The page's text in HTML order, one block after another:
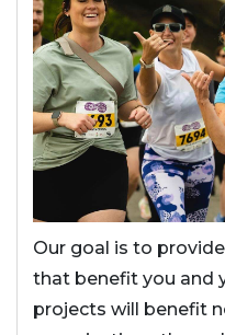
Our goal is to
that benefit you and
projects will benefit